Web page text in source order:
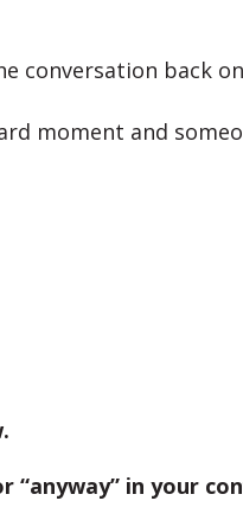
conversation back
moment and
“anyway” in your